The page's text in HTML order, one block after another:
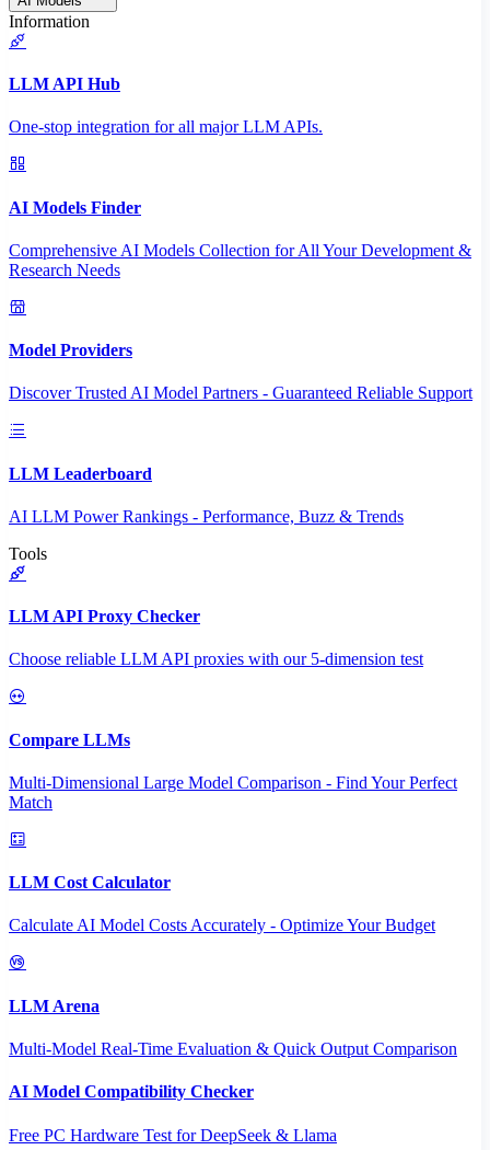
Information
LLM API Hub
One-stop integration for all major LLM APIs.
AI Models Finder
Comprehensive AI Models Collection for All Your Development &
Research Needs
Model Providers
Discover Trusted AI Model Partners - Guaranteed Reliable Support
LLM Leaderboard
AI LLM Power Rankings - Performance, Buzz & Trends
Tools
LLM API Proxy Checker
Choose reliable LLM API proxies with our 5-dimension test
Compare LLMs
Multi-Dimensional Large Model Comparison - Find Your Perfect
Match
LLM Cost Calculator
Calculate AI Model Costs Accurately - Optimize Your Budget
LLM Arena
Multi-Model Real-Time Evaluation & Quick Output Comparison
AI Model Compatibility Checker
Free PC Hardware Test for DeepSeek & Llama